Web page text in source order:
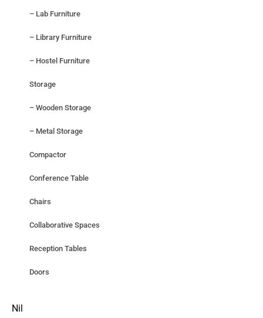
– Lab Furniture
– Library Furniture
– Hostel Furniture
Storage
– Wooden Storage
– Metal Storage
Compactor
Conference Table
Chairs
Collaborative Spaces
Reception Tables
Doors
Nil